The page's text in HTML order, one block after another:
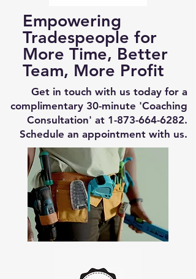
Empowering
Tradespeople for
More Time, Better
Team, More Profit
Get in touch with us today for a
complimentary 30-minute 'Coaching
Consultation' at 1-873-664-6282.
Schedule an appointment with us.